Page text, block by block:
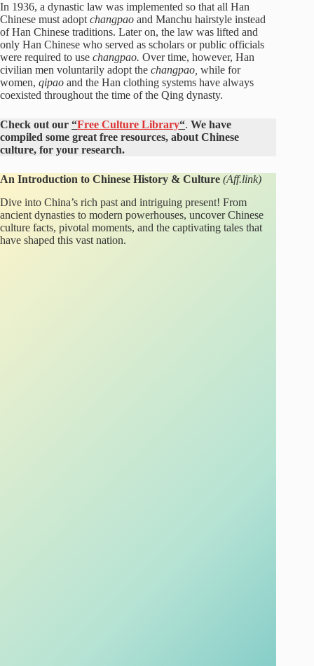
In 1936, a dynastic law was implemented so that all Han
Chinese must adopt changpao and Manchu hairstyle instead
of Han Chinese traditions. Later on, the law was lifted and
only Han Chinese who served as scholars or public officials
were required to use changpao. Over time, however, Han
civilian men voluntarily adopt the changpao, while for
women, qipao and the Han clothing systems have always
coexisted throughout the time of the Qing dynasty.
Check out our “Free Culture Library“. We have
compiled some great free resources, about Chinese
culture, for your research.
An Introduction to Chinese History & Culture (Aff.link)
Dive into China’s rich past and intriguing present! From
ancient dynasties to modern powerhouses, uncover Chinese
culture facts, pivotal moments, and the captivating tales that
have shaped this vast nation.